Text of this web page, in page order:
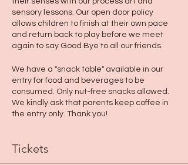
sensory lessons. Our open door policy
allows children to finish at their own pace
and return back to play before we meet
again to say Good Bye to all our friends.
We have a "snack table" available in our
entry for food and beverages to be
consumed. Only nut-free snacks allowed.
We kindly ask that parents keep coffee in
the entry only. Thank you!
Tickets